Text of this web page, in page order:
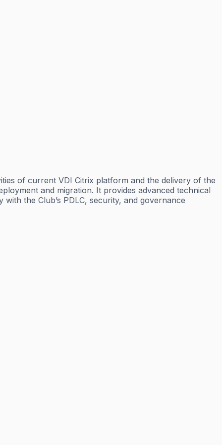
of current VDI Citrix platform and the delivery of the
and migration. It provides advanced technical
the Club’s PDLC, security, and governance